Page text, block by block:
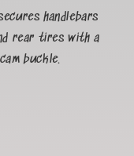
handlebars
rear tires with a
buckle.